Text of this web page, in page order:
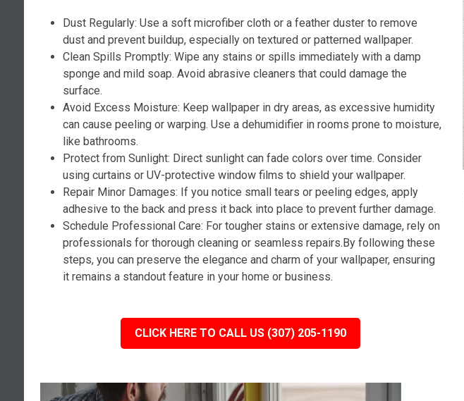
Dust Regularly: Use a soft microfiber cloth or a feather duster to remove
dust and prevent buildup, especially on textured or patterned wallpaper.
Clean Spills Promptly: Wipe any stains or spills immediately with a damp
sponge and mild soap. Avoid abrasive cleaners that could damage the
surface.
Avoid Excess Moisture: Keep wallpaper in dry areas, as excessive humidity
can cause peeling or warping. Use a dehumidifier in rooms prone to moisture,
like bathrooms.
Protect from Sunlight: Direct sunlight can fade colors over time. Consider
using curtains or UV-protective window films to shield your wallpaper.
Repair Minor Damages: If you notice small tears or peeling edges, apply
adhesive to the back and press it back into place to prevent further damage.
Schedule Professional Care: For tougher stains or extensive damage, rely on
professionals for thorough cleaning or seamless repairs.By following these
steps, you can preserve the elegance and charm of your wallpaper, ensuring
it remains a standout feature in your home or business.
CLICK HERE TO CALL US (307) 205-1190